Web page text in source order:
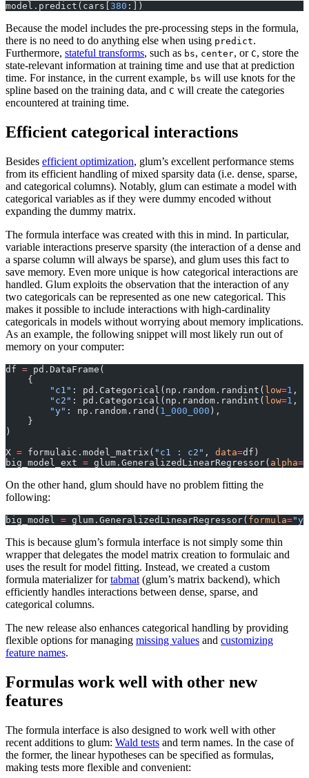
model.predict(cars[ 380 :])
Because the model includes the pre-processing steps in the formula,
there is no need to do anything else when using predict.
Furthermore, stateful transforms, such as bs, center, or C, store the
state-relevant information at training time and use that at prediction
time. For instance, in the current example, bs will use knots for the
spline based on the training data, and C will create the categories
encountered at training time.
Efficient categorical interactions
Besides efficient optimization, glum’s excellent performance stems
from its efficient handling of mixed sparsity data (i.e. dense, sparse,
and categorical columns). Notably, glum can estimate a model with
categorical variables as if they were dummy encoded without
expanding the dummy matrix.
The formula interface was created with this in mind. In particular,
variable interactions preserve sparsity (the interaction of a dense and
a sparse column will always be sparse), and glum uses this fact to
save memory. Even more unique is how categorical interactions are
handled. Glum exploits the observation that the interaction of any
two categoricals can be represented as one new categorical. This
makes it possible to include interactions with high-cardinality
categoricals in models without worrying about memory implications.
As an example, the following snippet will most likely run out of
memory on your computer:
df = pd.DataFrame(
    {
        "c1"
: pd.Categorical(np.random.randint( low=1 ,
        "c2"
: pd.Categorical(np.random.randint( low=1 ,
        "y"
: np.random.rand( 1_000_000 ),
    }
)
X = formulaic.model_matrix( "c1 : c2" , data=df)
big_model_ext = glum.GeneralizedLinearRegressor( alpha=
On the other hand, glum should have no problem fitting the
following:
big_model = glum.GeneralizedLinearRegressor( formula="y
This is because glum’s formula interface is not simply some thin
wrapper that delegates the model matrix creation to formulaic and
uses the result for model fitting. Instead, we created a custom
formula materializer fortabmat (glum’s matrix backend), which
efficiently handles interactions between dense, sparse, and
categorical columns.
The new release also enhances categorical handling by providing
flexible options for managing missing values and customizing
feature names.
Formulas work well with other new
features
The formula interface is also designed to work well with other
recent additions to glum: Wald tests and term names. In the case of
the former, the linear hypotheses can be specified as formulas,
making tests more flexible and convenient: